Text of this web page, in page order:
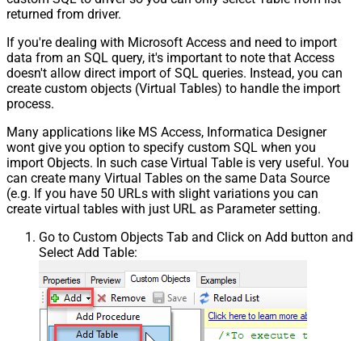
returned from driver.
If you're dealing with Microsoft Access and need to import
data from an SQL query, it's important to note that Access
doesn't allow direct import of SQL queries. Instead, you can
create custom objects (Virtual Tables) to handle the import
process.
Many applications like MS Access, Informatica Designer
wont give you option to specify custom SQL when you
import Objects. In such case Virtual Table is very useful. You
can create many Virtual Tables on the same Data Source
(e.g. If you have 50 URLs with slight variations you can
create virtual tables with just URL as Parameter setting.
Go to Custom Objects Tab and Click on Add button and
Select Add Table: